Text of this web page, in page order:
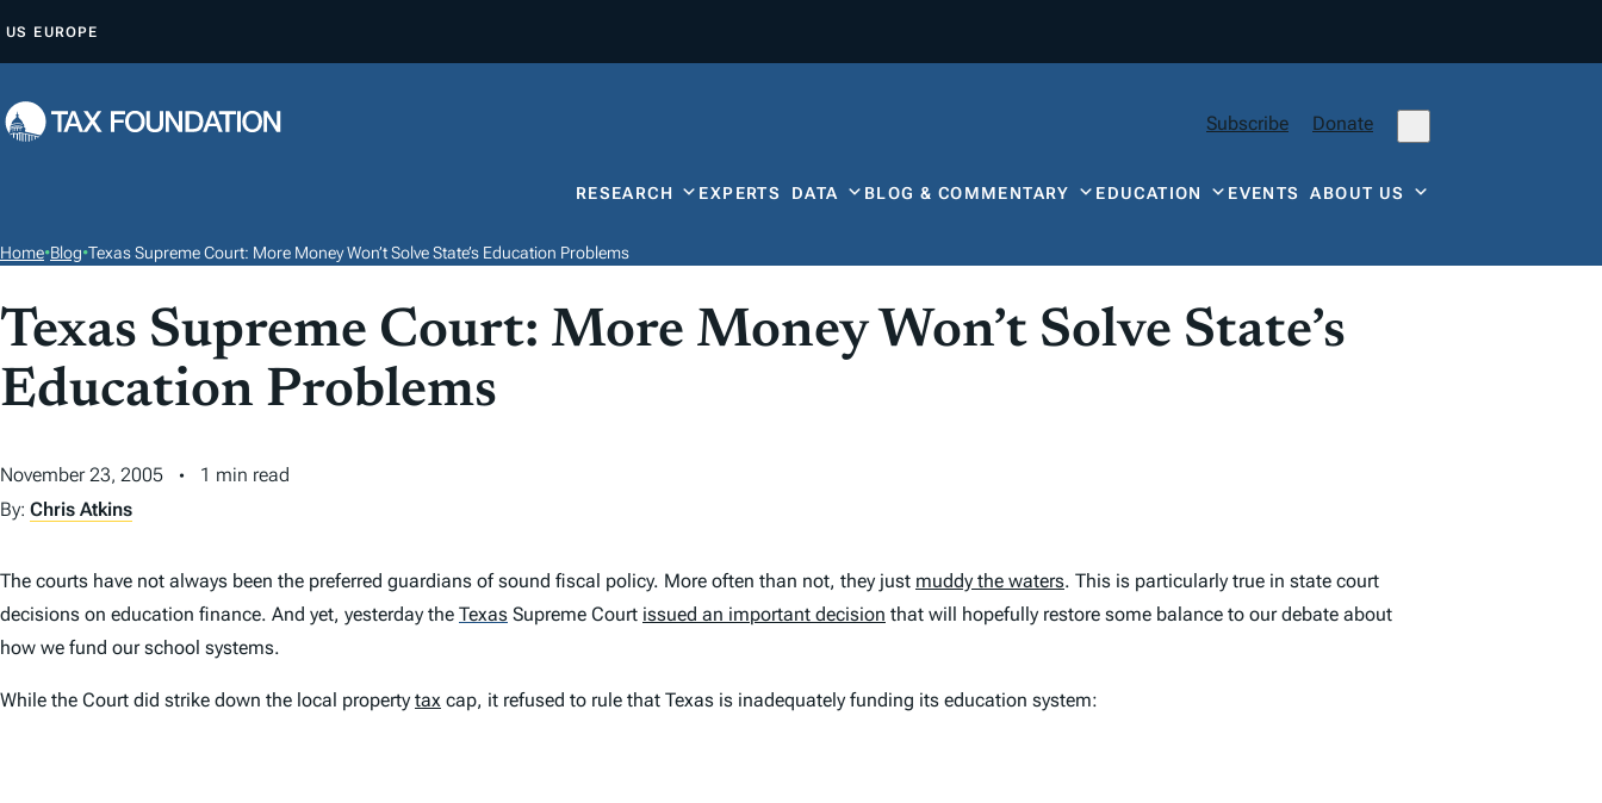
P
O
T
US EUROPE
Subscribe Donate
RESEARCH EXPERTS DATA BLOG & COMMENTARY EDUCATION EVENTSABOUT US
Home•Blog•Texas Supreme Court: More Money Won’t Solve State’s Education Problems
Texas Supreme Court: More Money Won’t Solve State’s
Education Problems
November 23, 2005
1 min read
By: Chris Atkins
The courts have not always been the preferred guardians of sound fiscal policy. More often than not, they just muddy the waters. This is particularly true in state court
decisions on education finance. And yet, yesterday the Texas Supreme Court issued an important decision that will hopefully restore some balance to our debate about
how we fund our school systems.
While the Court did strike down the local property tax cap, it refused to rule that Texas is inadequately funding its education system: